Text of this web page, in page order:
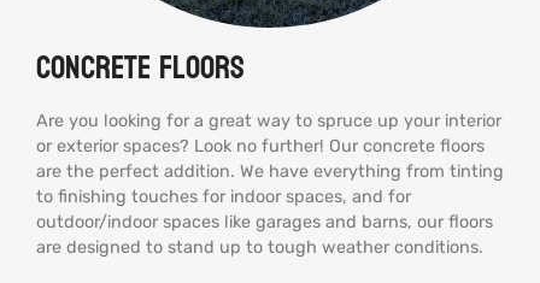
Concrete Floors
Are you looking for a great way to spruce up your interior
or exterior spaces? Look no further! Our concrete floors
are the perfect addition. We have everything from tinting
to finishing touches for indoor spaces, and for
outdoor/indoor spaces like garages and barns, our floors
are designed to stand up to tough weather conditions.